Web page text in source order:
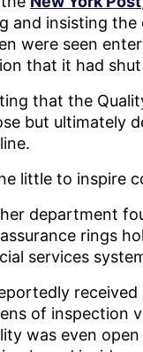
and insisting the
were seen
that it had
that the
but ultimately
little to inspire
department
rings
services
of inspection
was even